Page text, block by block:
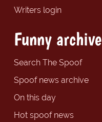
Writers login
Funny archive
Search The Spoof
Spoof news archive
On this day
Hot spoof news